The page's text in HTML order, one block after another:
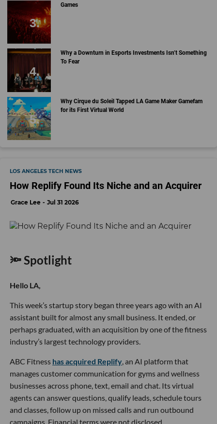
Games
Why a Downturn in Esports Investments Isn’t Something
To Fear
Why Cirque du Soleil Tapped LA Game Maker Gamefam
for its First Virtual World
LOS ANGELES TECH NEWS
How Replify Found Its Niche and an Acquirer
Grace Lee Jul 31 2026
🔦 Spotlight
Hello LA,
This week’s startup story began three years ago with an AI
assistant built for almost any small business. It ended, or
perhaps graduated, with an acquisition by one of the fitness
industry’s largest technology providers.
ABC Fitness has acquired Replify, an AI platform that
manages customer communication for gyms and wellness
businesses across phone, text, email and chat. Its virtual
agents can answer questions, qualify leads, schedule tours
and classes, follow up on missed calls and run outbound
campaigns. Financial terms were not disclosed.